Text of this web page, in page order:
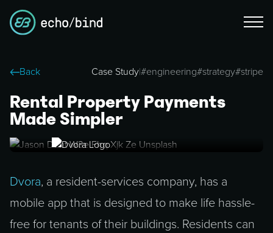
Back Case Study|#engineering#strategy#stripe
Rental Property Payments
Made Simpler
Dvora, a resident-services company, has a
mobile app that is designed to make life hassle-
free for tenants of their buildings. Residents can